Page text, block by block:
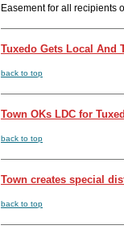
Easement for all recipients
Tuxedo Gets Local And
back to top
Town OKs LDC for
back to top
Town creates special
back to top